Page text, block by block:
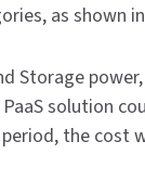
as shown
Storage
solution
the cost